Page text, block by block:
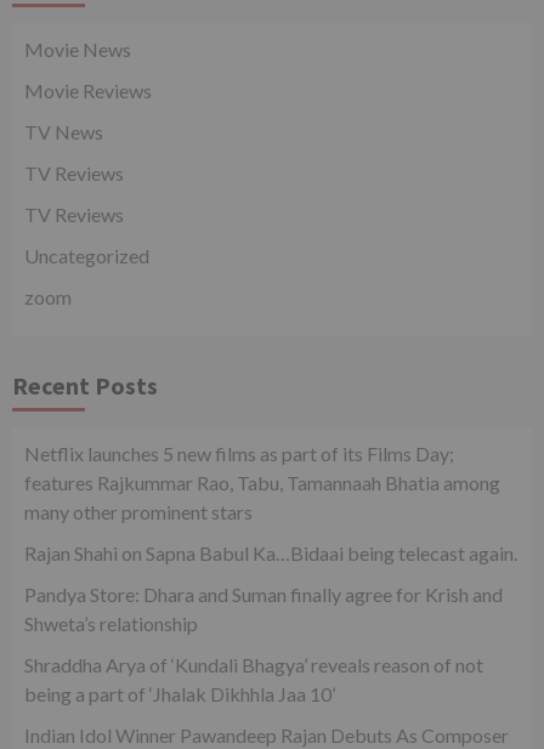
Movie News
Movie Reviews
TV News
TV Reviews
TV Reviews
Uncategorized
zoom
Recent Posts
Netflix launches 5 new films as part of its Films Day;
features Rajkummar Rao, Tabu, Tamannaah Bhatia among
many other prominent stars
Rajan Shahi on Sapna Babul Ka…Bidaai being telecast again.
Pandya Store: Dhara and Suman finally agree for Krish and
Shweta’s relationship
Shraddha Arya of ‘Kundali Bhagya’ reveals reason of not
being a part of ‘Jhalak Dikhhla Jaa 10’
Indian Idol Winner Pawandeep Rajan Debuts As Composer